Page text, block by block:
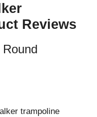
Reviews
trampoline